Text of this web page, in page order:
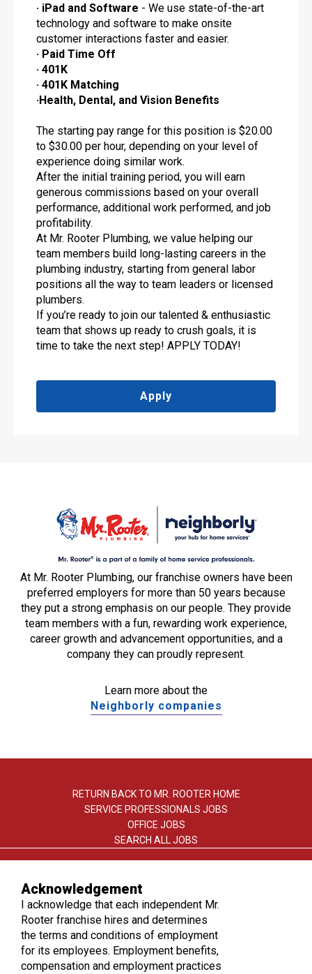
· iPad and Software - We use state-of-the-art
technology and software to make onsite
customer interactions faster and easier.
· Paid Time Off
· 401K
· 401K Matching
·Health, Dental, and Vision Benefits
The starting pay range for this position is $20.00
to $30.00 per hour, depending on your level of
experience doing similar work.
After the initial training period, you will earn
generous commissions based on your overall
performance, additional work performed, and job
profitability.
At Mr. Rooter Plumbing, we value helping our
team members build long-lasting careers in the
plumbing industry, starting from general labor
positions all the way to team leaders or licensed
plumbers.
If you’re ready to join our talented & enthusiastic
team that shows up ready to crush goals, it is
time to take the next step! APPLY TODAY!
Apply
At Mr. Rooter Plumbing, our franchise owners have been
preferred employers for more than 50 years because
they put a strong emphasis on our people. They provide
team members with a fun, rewarding work experience,
career growth and advancement opportunities, and a
company they can proudly represent.
Learn more about the
Neighborly companies
RETURN BACK TO MR. ROOTER HOME
SERVICE PROFESSIONALS JOBS
OFFICE JOBS
SEARCH ALL JOBS
TERMS OF USE
PRIVACY POLICY
ACCESSIBILITY
Acknowledgement
I acknowledge that each independent Mr.
Rooter franchise hires and determines
the terms and conditions of employment
for its employees. Employment benefits,
compensation and employment practices